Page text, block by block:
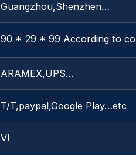
Guangzhou,Shenzhen…
90 * 29 * 99 According to
ARAMEX,UPS…
T/T,paypal,Google Play…etc
VI